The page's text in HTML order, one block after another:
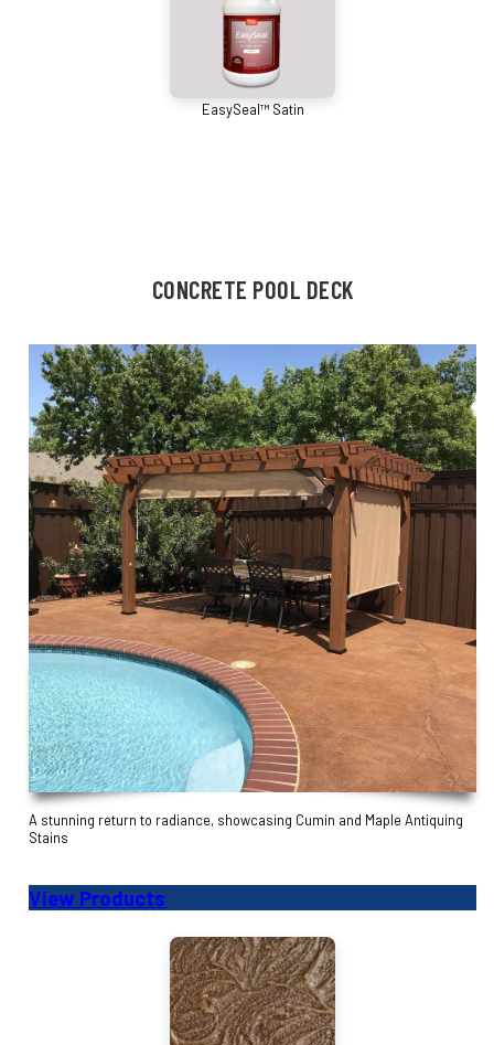
EasySeal™ Satin
CONCRETE POOL DECK
A stunning return to radiance, showcasing Cumin and Maple Antiquing
Stains
View Products